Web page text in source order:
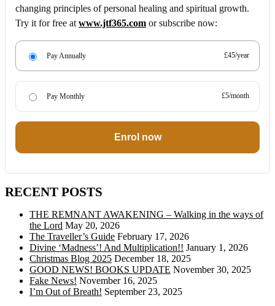
changing principles of personal healing and spiritual growth.
Try it for free at www.jtf365.com or subscribe now:
Pay Annually £45/year
Pay Monthly £5/month
Enrol now
RECENT POSTS
THE REMNANT AWAKENING – Walking in the ways of
the Lord May 20, 2026
The Traveller’s Guide February 17, 2026
Divine ‘Madness’! And Multiplication!! January 1, 2026
Christmas Blog 2025 December 18, 2025
GOOD NEWS! BOOKS UPDATE November 30, 2025
Fake News! November 16, 2025
I’m Out of Breath! September 23, 2025